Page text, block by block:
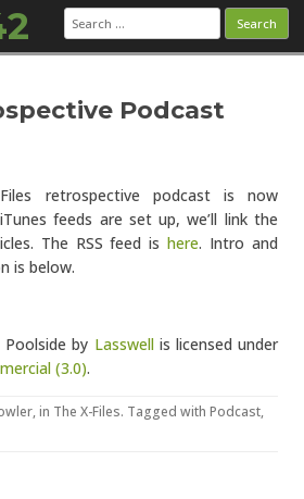
Search
for:
Podcast
retrospective podcast is now
feeds are set up, we’ll link the
The RSS feed ishere. Intro and
is below.
by Lasswellis licensed under
(3.0).
, in The X-Files. Tagged with Podcast,